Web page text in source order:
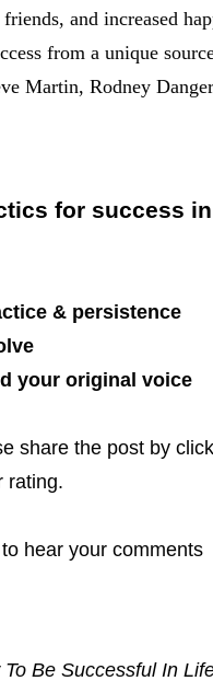
and increased
from a unique
Martin, Rodney
for success
& persistence
your original voice
share the post by
rating.
hear your comments
To Be Successful In